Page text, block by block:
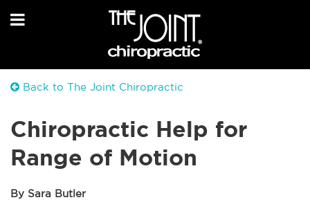
Back to The Joint Chiropractic
Chiropractic Help for
Range of Motion
By Sara Butler